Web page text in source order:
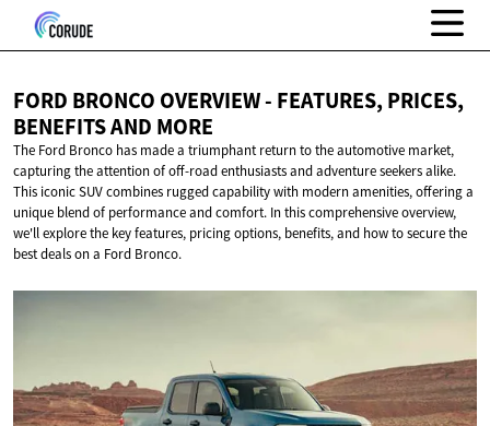
FORD BRONCO OVERVIEW - FEATURES, PRICES,
BENEFITSAND MORE
The Ford Bronco has made a triumphant return to the automotive market,
capturing the attention of off-road enthusiasts and adventure seekers alike.
This iconic SUV combines rugged capability with modern amenities, offering a
unique blend of performance and comfort. In this comprehensive overview,
we'll explore the key features, pricing options, benefits, and how to secure the
best deals on a Ford Bronco.